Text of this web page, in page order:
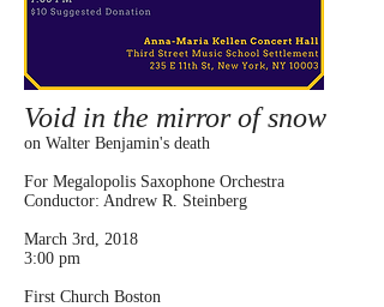
Void in the mirror of snow
on Walter Benjamin's death
For Megalopolis Saxophone Orchestra
Conductor: Andrew R. Steinberg
March 3rd, 2018
3:00 pm
First Church Boston